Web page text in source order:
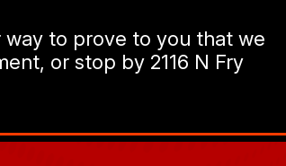
to prove to you that we
or stop by 2116 N Fry